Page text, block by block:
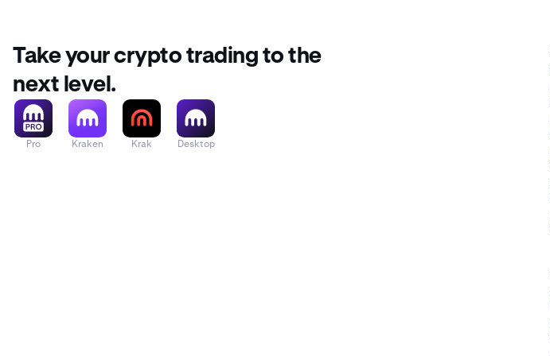
Take your crypto trading to the
next level.
Pro Kraken Krak Desktop